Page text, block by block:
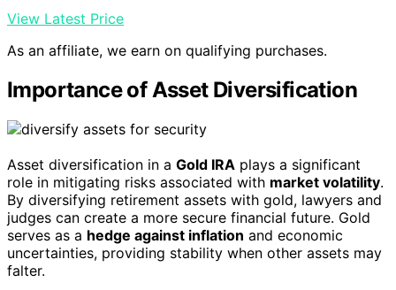
View Latest Price
As an affiliate, we earn on qualifying purchases.
Importance of Asset Diversification
Asset diversification in a Gold IRA plays a significant
role in mitigating risks associated with market volatility.
By diversifying retirement assets with gold, lawyers and
judges can create a more secure financial future. Gold
serves as a hedge against inflation and economic
uncertainties, providing stability when other assets may
falter.